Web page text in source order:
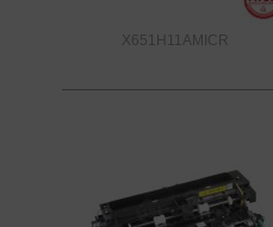
X651H11AMICR